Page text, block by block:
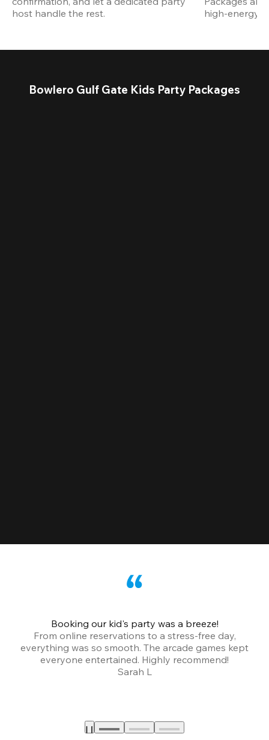
host handle the rest.
high-energy
Bowlero Gulf Gate Kids Party Packages
Booking our kid's party was a breeze!
From online reservations to a stress-free day,
everything was so smooth. The arcade games kept
everyone entertained. Highly recommend!
Sarah L